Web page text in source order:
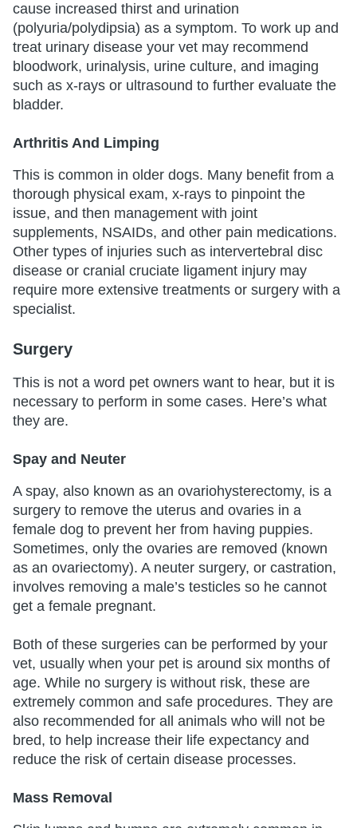
cause increased thirst and urination
(polyuria/polydipsia) as a symptom. To work up and
treat urinary disease your vet may recommend
bloodwork, urinalysis, urine culture, and imaging
such as x-rays or ultrasound to further evaluate the
bladder.
Arthritis And Limping
This is common in older dogs. Many benefit from a
thorough physical exam, x-rays to pinpoint the
issue, and then management with joint
supplements, NSAIDs, and other pain medications.
Other types of injuries such as intervertebral disc
disease or cranial cruciate ligament injury may
require more extensive treatments or surgery with a
specialist.
Surgery
This is not a word pet owners want to hear, but it is
necessary to perform in some cases. Here’s what
they are.
Spay and Neuter
A spay, also known as an ovariohysterectomy, is a
surgery to remove the uterus and ovaries in a
female dog to prevent her from having puppies.
Sometimes, only the ovaries are removed (known
as an ovariectomy). A neuter surgery, or castration,
involves removing a male’s testicles so he cannot
get a female pregnant.
Both of these surgeries can be performed by your
vet, usually when your pet is around six months of
age. While no surgery is without risk, these are
extremely common and safe procedures. They are
also recommended for all animals who will not be
bred, to help increase their life expectancy and
reduce the risk of certain disease processes.
Mass Removal